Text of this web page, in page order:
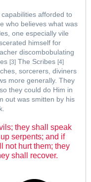
afforded to
who believes what was
one especially vile
himself for
discombobulating
[3] The Scribes [4]
sorcerers, diviners
more generally. They
they could do Him in
out was smitten by his
they shall speak
serpents; and if
not hurt them; they
shall recover.